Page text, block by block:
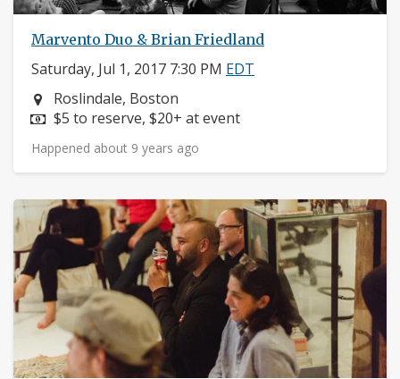
Marvento Duo & Brian Friedland
Saturday, Jul 1, 2017 7:30 PM EDT
Neighborhood:
Roslindale, Boston
Price:
$5 to reserve, $20+ at event
Happened about 9 years ago